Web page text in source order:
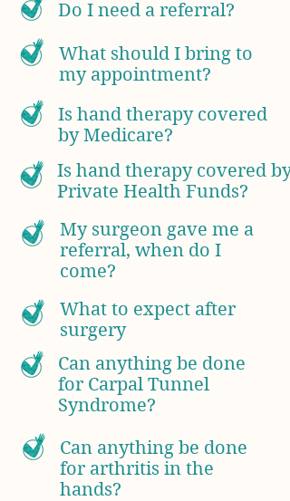
Do I need a referral?
What should I bring to
my appointment?
Is hand therapy covered
by Medicare?
Is hand therapy covered by
Private Health Funds?
My surgeon gave me a
referral, when do I
come?
What to expect after
surgery
Can anything be done
for Carpal Tunnel
Syndrome?
Can anything be done
for arthritis in the
hands?